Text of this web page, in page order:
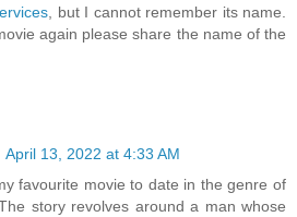
, but I cannot remember its name.
again please share the name of the
April 13, 2022 at 4:33 AM
favourite movie to date in the genre of
story revolves around a man whose